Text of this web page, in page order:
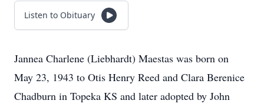
Listen to Obituary
Jannea Charlene (Liebhardt) Maestas was born on
May 23, 1943 to Otis Henry Reed and Clara Berenice
Chadburn in Topeka KS and later adopted by John